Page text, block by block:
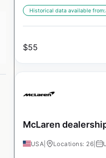
Historical data available from:
$55
McLaren
USA Locations: 26